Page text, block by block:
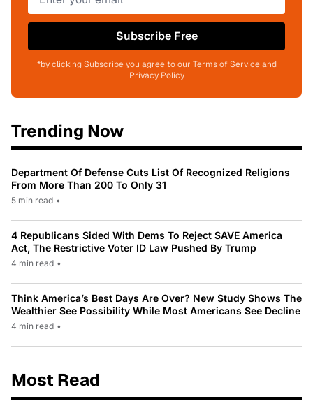
Subscribe Free
*by clicking Subscribe you agree to our Terms of Service and
Privacy Policy
Trending Now
Department Of Defense Cuts List Of Recognized Religions
From More Than 200 To Only 31
5 min read •
4 Republicans Sided With Dems To Reject SAVE America
Act, The Restrictive Voter ID Law Pushed By Trump
4 min read •
Think America’s Best Days Are Over? New Study Shows The
Wealthier See Possibility While Most Americans See Decline
4 min read •
Most Read